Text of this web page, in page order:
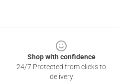
Shop with confidence
24/7 Protected from clicks to
delivery